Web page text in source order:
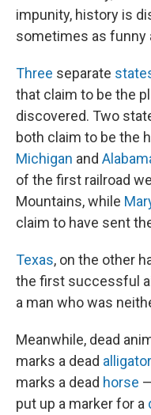
impunity, history is
sometimes as funny
Three separate
that claim to be the
discovered. Two
both claim to be the
Michigan and
of the first railroad
Mountains, while
claim to have sent
Texas, on the other
the first successful
a man who was
Meanwhile, dead
marks a dead alligator
marks a dead horse
put up a marker for a